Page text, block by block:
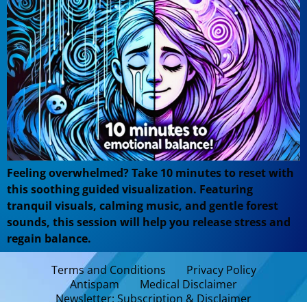
Feeling overwhelmed? Take 10 minutes to reset with
this soothing guided visualization. Featuring
tranquil visuals, calming music, and gentle forest
sounds, this session will help you release stress and
regain balance.
Terms and Conditions
Privacy Policy
Antispam
Medical Disclaimer
Newsletter: Subscription & Disclaimer